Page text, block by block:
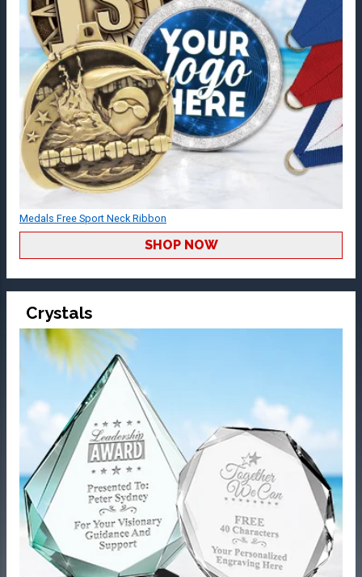
Medals Free Sport Neck Ribbon
SHOP NOW
Crystals